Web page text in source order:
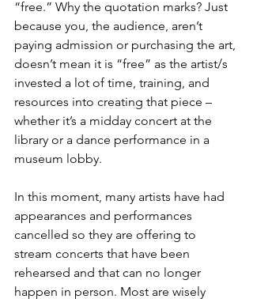
“free.” Why the quotation marks? Just
because you, the audience, aren’t
paying admission or purchasing the art,
doesn’t mean it is “free” as the artist/s
invested a lot of time, training, and
resources into creating that piece –
whether it’s a midday concert at the
library or a dance performance in a
museum lobby.
In this moment, many artists have had
appearances and performances
cancelled so they are offering to
stream concerts that have been
rehearsed and that can no longer
happen in person. Most are wisely